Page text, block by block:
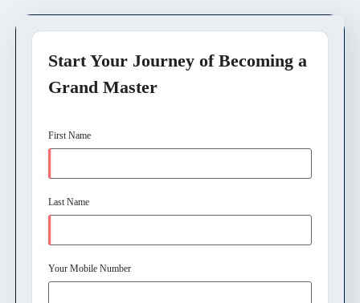
Start Your Journey of Becoming a
Grand Master
First Name
Last Name
Your Mobile Number